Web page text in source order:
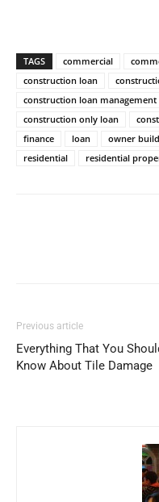
TAGS commercial
construction loan
construction loan
construction only loan
finance
loan owner
residential
residential
Previous article
Everything That You
Know About Tile Damage